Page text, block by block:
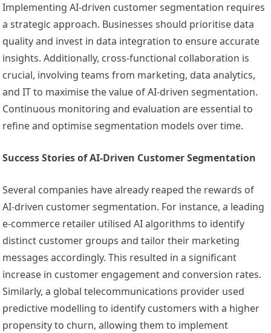
Implementing AI-driven customer segmentation requires
a strategic approach. Businesses should prioritise data
quality and invest in data integration to ensure accurate
insights. Additionally, cross-functional collaboration is
crucial, involving teams from marketing, data analytics,
and IT to maximise the value of AI-driven segmentation.
Continuous monitoring and evaluation are essential to
refine and optimise segmentation models over time.
Success Stories of AI-Driven Customer Segmentation
Several companies have already reaped the rewards of
AI-driven customer segmentation. For instance, a leading
e-commerce retailer utilised AI algorithms to identify
distinct customer groups and tailor their marketing
messages accordingly. This resulted in a significant
increase in customer engagement and conversion rates.
Similarly, a global telecommunications provider used
predictive modelling to identify customers with a higher
propensity to churn, allowing them to implement